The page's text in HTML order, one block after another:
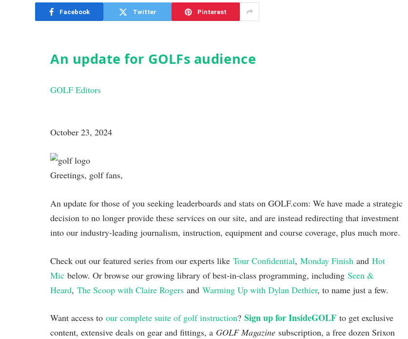
Facebook Twitter Pinterest
An update for GOLFs audience
GOLF Editors
October 23, 2024
Greetings, golf fans,
An update for those of you seeking leaderboards and stats on GOLF.com: We have made a strategic
decision to no longer provide these services on our site, and are instead redirecting that investment
into our industry-leading journalism, instruction, equipment and course coverage, plus much more.
Check out our featured series from our experts like Tour Confidential, Monday Finish and Hot
Mic below. Or browse our growing library of best-in-class programming, including Seen &
Heard, The Scoop with Claire Rogers and Warming Up with Dylan Dethier, to name just a few.
Want access to our complete suite of golf instruction? Sign up for InsideGOLF to get exclusive
content, extensive deals on gear and fittings, a GOLF Magazine subscription, a free dozen Srixon